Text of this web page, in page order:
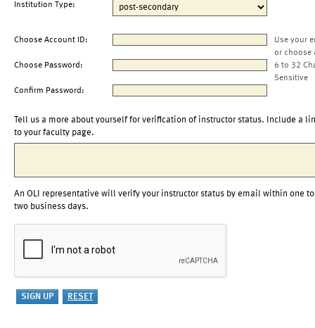
Institution Type:
Choose Account ID:
Use your
or choose
Choose Password:
6 to 32
Sensitive
Confirm Password:
Tell us a more about yourself for verification of instructor status. Include a
to your faculty page.
An OLI representative will verify your instructor status by email within one to
two business days.